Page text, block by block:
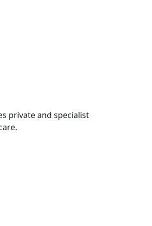
private and specialist